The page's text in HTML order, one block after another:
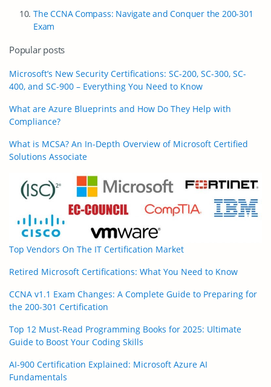
The CCNA Compass: Navigate and Conquer the 200-301
Exam
Popular posts
Microsoft’s New Security Certifications: SC-200, SC-300, SC-
400, and SC-900 – Everything You Need to Know
What are Azure Blueprints and How Do They Help with
Compliance?
What is MCSA? An In-Depth Overview of Microsoft Certified
Solutions Associate
Top Vendors On The IT Certification Market
Retired Microsoft Certifications: What You Need to Know
CCNA v1.1 Exam Changes: A Complete Guide to Preparing for
the 200-301 Certification
Top 12 Must-Read Programming Books for 2025: Ultimate
Guide to Boost Your Coding Skills
AI-900 Certification Explained: Microsoft Azure AI
Fundamentals